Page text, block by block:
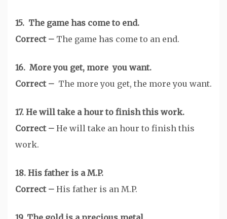
15. The game has come to end.
Correct – The game has come to an end.
16. More you get, more you want.
Correct – The more you get, the more you want.
17. He will take a hour to finish this work.
Correct – He will take an hour to finish this
work.
18. His father is a M.P.
Correct – His father is an M.P.